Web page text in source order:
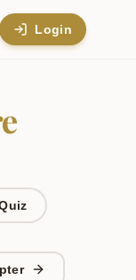
language
Login